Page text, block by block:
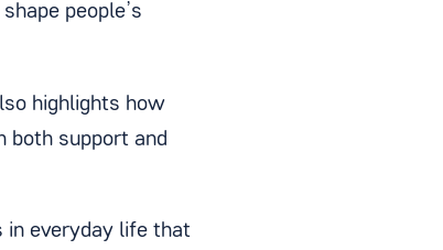
people’s
highlights how
both support and
in everyday life that